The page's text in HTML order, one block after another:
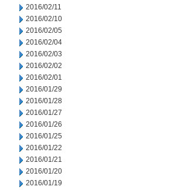
2016/02/11
2016/02/10
2016/02/05
2016/02/04
2016/02/03
2016/02/02
2016/02/01
2016/01/29
2016/01/28
2016/01/27
2016/01/26
2016/01/25
2016/01/22
2016/01/21
2016/01/20
2016/01/19